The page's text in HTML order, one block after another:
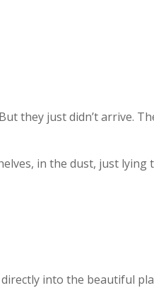
they just didn’t arrive.
in the dust, just lying
into the beautiful